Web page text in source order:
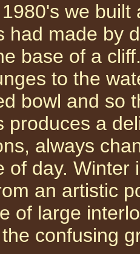
we
had made by
base of a
to the
bowl and so
produces a
always
of day. Winter
an artistic
of large
confusing